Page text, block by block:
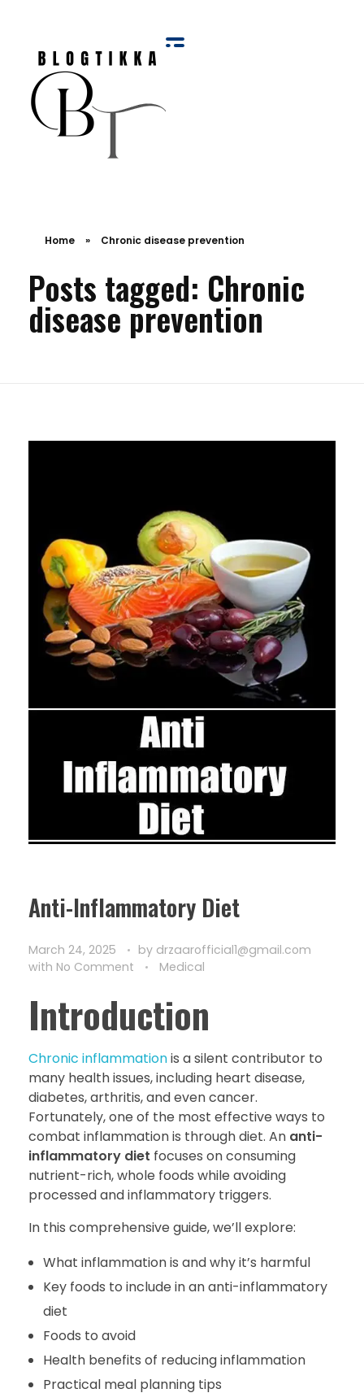
Home » Chronic disease prevention
Posts tagged: Chronic
disease prevention
Anti-Inflammatory Diet
March 24, 2025 by drzaarofficial1@gmail.com
with No Comment Medical
Introduction
Chronic inflammationis a silent contributor to
many health issues, including heart disease,
diabetes, arthritis, and even cancer.
Fortunately, one of the most effective ways to
combat inflammation is through diet. An anti-
inflammatory diet focuses on consuming
nutrient-rich, whole foods while avoiding
processed and inflammatory triggers.
In this comprehensive guide, we’ll explore:
What inflammation is and why it’s harmful
Key foods to include in an anti-inflammatory
diet
Foods to avoid
Health benefits of reducing inflammation
Practical meal planning tips